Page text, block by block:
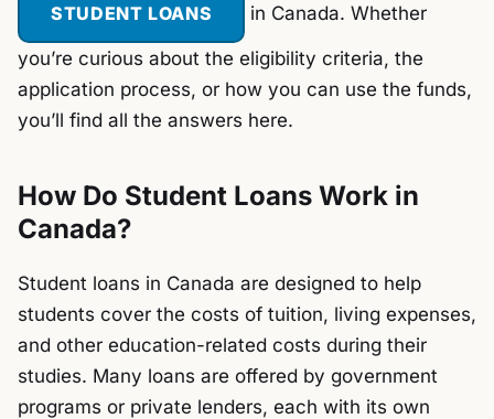
STUDENT LOANS in Canada. Whether
you’re curious about the eligibility criteria, the
application process, or how you can use the funds,
you’ll find all the answers here.
How Do Student Loans Work in
Canada?
Student loans in Canada are designed to help
students cover the costs of tuition, living expenses,
and other education-related costs during their
studies. Many loans are offered by government
programs or private lenders, each with its own